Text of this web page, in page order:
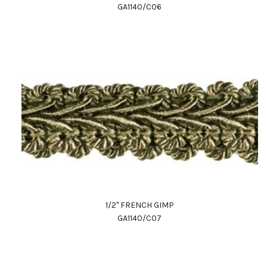
GA1140/C06
1/2" FRENCH GIMP
GA1140/C07